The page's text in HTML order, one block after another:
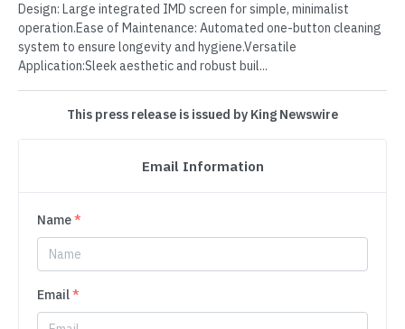
Design: Large integrated IMD screen for simple, minimalist
operation.Ease of Maintenance: Automated one-button cleaning
system to ensure longevity and hygiene.Versatile
Application:Sleek aesthetic and robust buil...
This press release is issued by King Newswire
Email Information
Name*
Email*